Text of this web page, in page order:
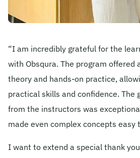
Workshop Registration
Enquire Now
© 2026
Reserved
“I am incredibly grateful for the
with Obsqura. The program offered
theory and hands-on practice,
practical skills and confidence. The
from the instructors was
made even complex concepts easy
I want to extend a special thank